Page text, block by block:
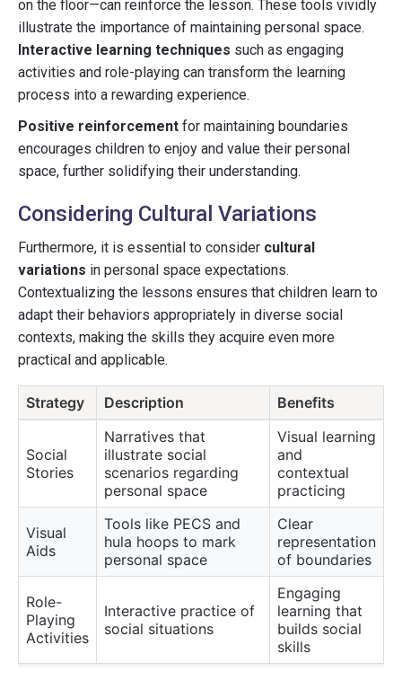
on the floor—can reinforce the lesson. These tools vividly
illustrate the importance of maintaining personal space.
Interactive learning techniques such as engaging
activities and role-playing can transform the learning
process into a rewarding experience.
Positive reinforcement for maintaining boundaries
encourages children to enjoy and value their personal
space, further solidifying their understanding.
Considering Cultural Variations
Furthermore, it is essential to consider cultural
variations in personal space expectations.
Contextualizing the lessons ensures that children learn to
adapt their behaviors appropriately in diverse social
contexts, making the skills they acquire even more
practical and applicable.
Strategy Description Benefits
Social
Stories
Narratives that
illustrate social
scenarios regarding
personal space
Visual learning
and
contextual
practicing
Visual
Aids
Tools like PECS and
hula hoops to mark
personal space
Clear
representation
of boundaries
Role-
Playing
Activities
Interactive practice of
social situations
Engaging
learning that
builds social
skills